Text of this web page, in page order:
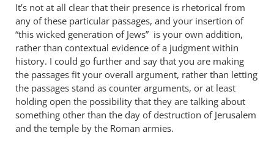
It’s not at all clear that their presence is rhetorical from
any of these particular passages, and your insertion of
“this wicked generation of Jews” is your own addition,
rather than contextual evidence of a judgment within
history. I could go further and say that you are making
the passages fit your overall argument, rather than letting
the passages stand as counter arguments, or at least
holding open the possibility that they are talking about
something other than the day of destruction of Jerusalem
and the temple by the Roman armies.